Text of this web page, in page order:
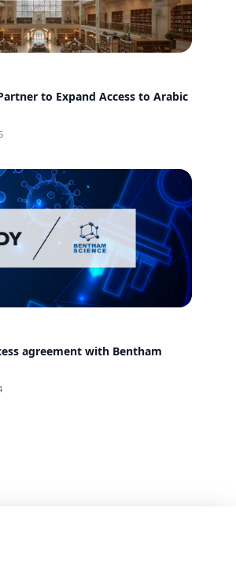
to Expand Access to Arabic
agreement with Bentham